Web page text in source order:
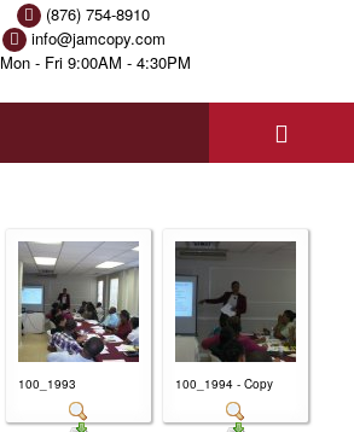
(876) 754-8910
info@jamcopy.com
Mon - Fri 9:00AM - 4:30PM
100_1993 100_1994 - Copy